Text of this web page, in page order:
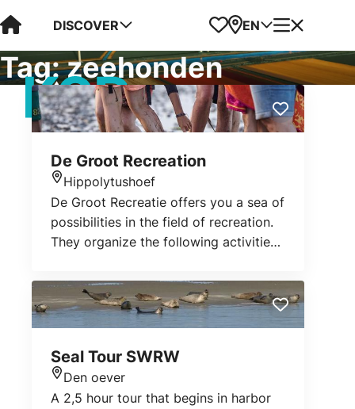
Visit Kop van Holland
DISCOVER Favorites
Map
EN Menu
Tag:zeehonden
De Groot Recreation
Location
Hippolytushoef
De Groot Recreatie offers you a sea of
possibilities in the field of recreation.
They organize the following activities:
watching during a cruise, walking and
cycling over Wieringen, shrimp fishing
or staying overnight in the
Seal Tour SWRW
Location
Den oever
A 2,5 hour tour that begins in harbor